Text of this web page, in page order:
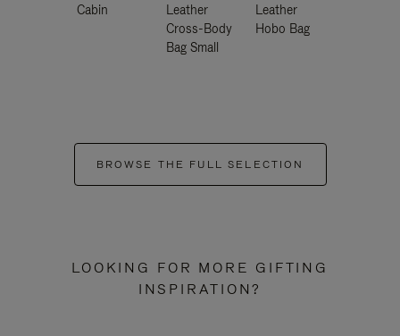
Cabin
Leather
Cross-Body
Bag Small
Leather
Hobo Bag
BROWSE THE FULL SELECTION
LOOKING FOR MORE GIFTING
INSPIRATION?